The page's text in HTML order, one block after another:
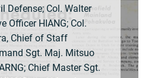
Defense; Col. Walter
Officer HIANG; Col.
Chief of Staff
Sgt. Maj. Mitsuo
Chief Master Sgt.